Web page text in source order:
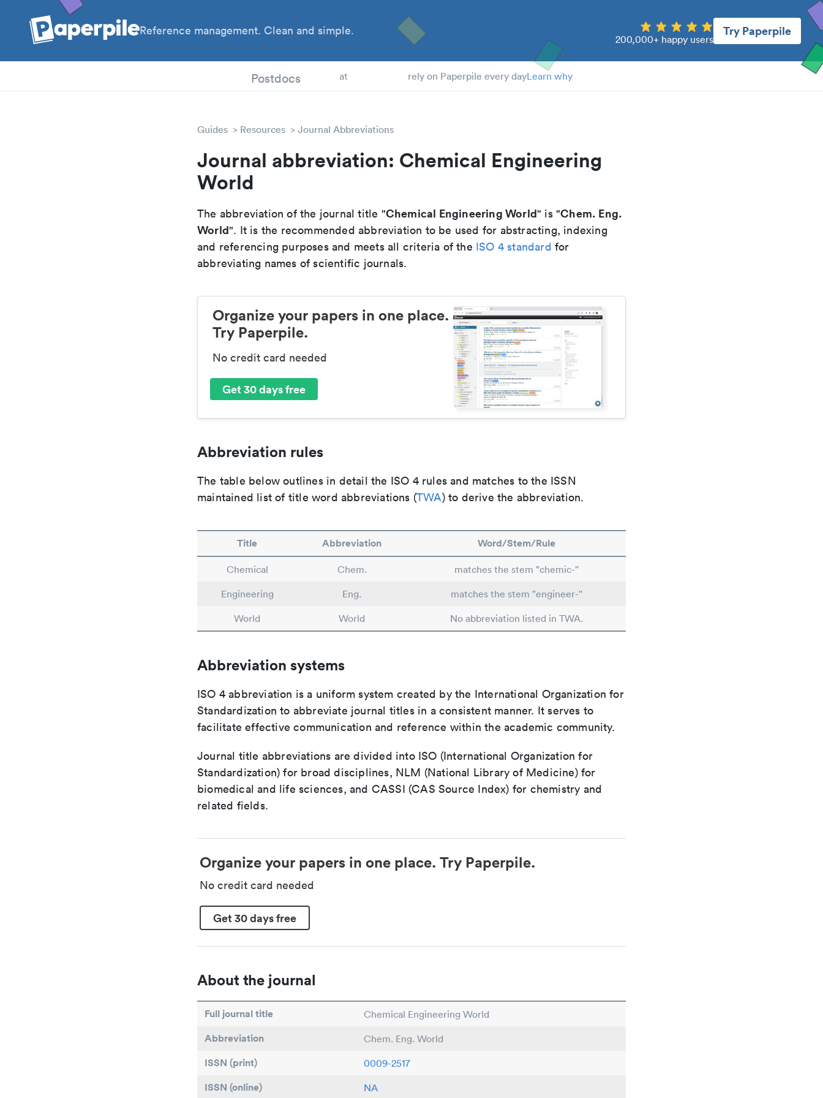
Reference management. Clean and simple.
200,000+ happy users
Try Paperpile
Postdocs at rely on Paperpile every dayLearn why
Guides Resources Journal Abbreviations
Journal abbreviation: Chemical Engineering
World
The abbreviation of the journal title "Chemical Engineering World" is "Chem. Eng.
World". It is the recommended abbreviation to be used for abstracting, indexing
and referencing purposes and meets all criteria of the ISO 4 standard for
abbreviating names of scientific journals.
Organize your papers in one place.
Try Paperpile.
No credit card needed
Get 30 days free
Abbreviation rules
The table below outlines in detail the ISO 4 rules and matches to the ISSN
maintained list of title word abbreviations (TWA) to derive the abbreviation.
Title Abbreviation Word/Stem/Rule
Chemical Chem.
matches the stem "chemic-"
Engineering
Eng.
matches the stem "engineer-"
World
World No abbreviation listed in TWA.
Abbreviation systems
ISO 4 abbreviation is a uniform system created by the International Organization for
Standardization to abbreviate journal titles in a consistent manner. It serves to
facilitate effective communication and reference within the academic community.
Journal title abbreviations are divided into ISO (International Organization for
Standardization) for broad disciplines, NLM (National Library of Medicine) for
biomedical and life sciences, and CASSI (CAS Source Index) for chemistry and
related fields.
Organize your papers in one place. Try Paperpile.
No credit card needed
Get 30 days free
About the journal
Full journal title Chemical Engineering World
Abbreviation Chem. Eng. World
ISSN (print) 0009-2517
ISSN (online) NA